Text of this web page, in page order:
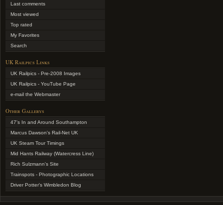
Last comments
Most viewed
Top rated
My Favorites
Search
UK Railpics Links
UK Railpics - Pre-2008 Images
UK Railpics - YouTube Page
e-mail the Webmaster
Other Gallerys
47's In and Around Southampton
Marcus Dawson's Rail-Net UK
UK Steam Tour Timings
Mid Hants Railway (Watercress Line)
Rich Sulzmann's Site
Trainspots - Photographic Locations
Driver Potter's Wimbledon Blog